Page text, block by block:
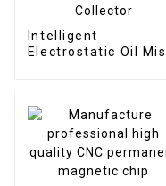
Intelligent
Electrostatic Oil Mist